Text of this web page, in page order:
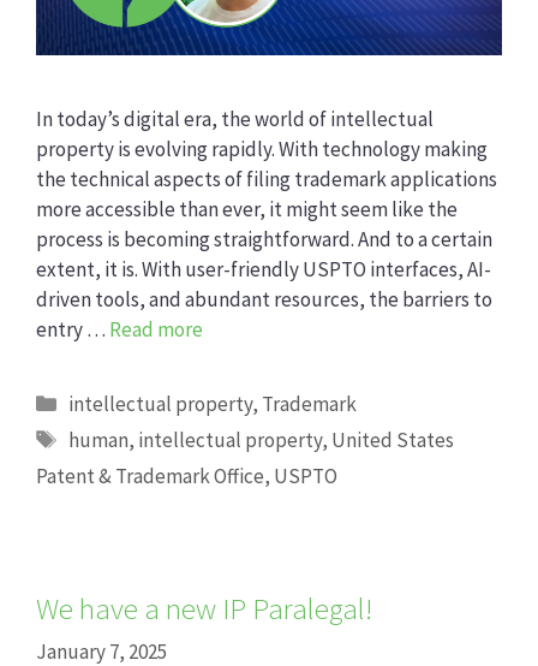
In today’s digital era, the world of intellectual
property is evolving rapidly. With technology making
the technical aspects of filing trademark applications
more accessible than ever, it might seem like the
process is becoming straightforward. And to a certain
extent, it is. With user-friendly USPTO interfaces, AI-
driven tools, and abundant resources, the barriers to
entry … Read more
Categories
intellectual property, Trademark
Tags
human, intellectual property, United States
Patent & Trademark Office, USPTO
We have a new IP Paralegal!
January 7, 2025